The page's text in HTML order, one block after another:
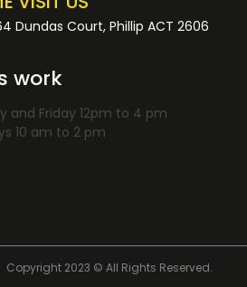
Dundas Court, Phillip ACT 2606
work
and Friday 12pm to 4 pm
10 am to 2 pm
Copyright 2023 © All Rights Reserved.